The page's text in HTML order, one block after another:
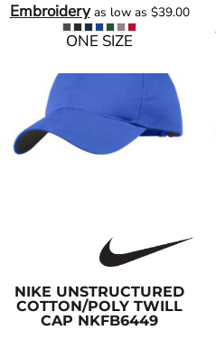
Embroideryas low as $39.00
ONE SIZE
NIKE UNSTRUCTURED
COTTON/POLY TWILL
CAP NKFB6449